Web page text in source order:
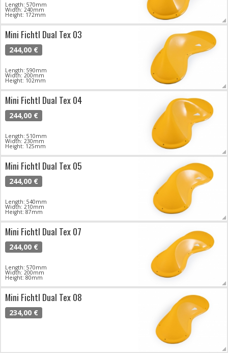
Length: 570mm
Width: 240mm
Height: 172mm
Mini Fichtl Dual Tex 03
244,00 €
Length: 590mm
Width: 200mm
Height: 102mm
Mini Fichtl Dual Tex 04
244,00 €
Length: 510mm
Width: 230mm
Height: 125mm
Mini Fichtl Dual Tex 05
244,00 €
Length: 540mm
Width: 210mm
Height: 87mm
Mini Fichtl Dual Tex 07
244,00 €
Length: 570mm
Width: 200mm
Height: 80mm
Mini Fichtl Dual Tex 08
234,00 €